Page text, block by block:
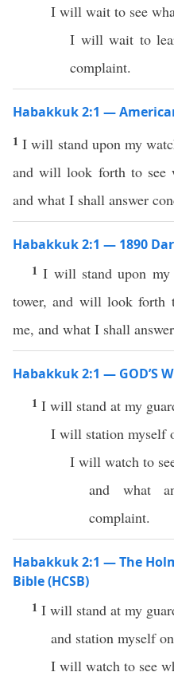
I will wait to see
I will wait to
complaint.
Habakkuk 2:1 —
1I will stand upon my
and will look forth to see
and what I shall answer
Habakkuk 2:1 — 1890
1I will stand upon my
tower, and will look forth
me, and what I shall
Habakkuk 2:1 — GOD’S
1 I will stand at my
I will station myself
I will watch to
and what
complaint.
Habakkuk 2:1 — The
Bible (HCSB)
1 I will stand at my
and station myself
I will watch to see